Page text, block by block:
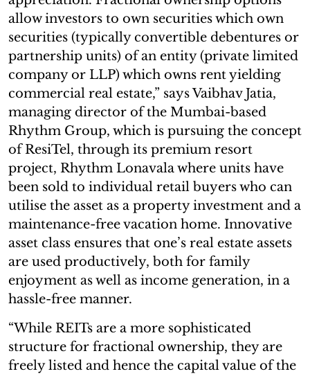
allow investors to own securities which own
securities (typically convertible debentures or
partnership units) of an entity (private limited
company or LLP) which owns rent yielding
commercial real estate,” says Vaibhav Jatia,
managing director of the Mumbai-based
Rhythm Group, which is pursuing the concept
of ResiTel, through its premium resort
project, Rhythm Lonavala where units have
been sold to individual retail buyers who can
utilise the asset as a property investment and a
maintenance-free vacation home. Innovative
asset class ensures that one’s real estate assets
are used productively, both for family
enjoyment as well as income generation, in a
hassle-free manner.
“While REITs are a more sophisticated
structure for fractional ownership, they are
freely listed and hence the capital value of the